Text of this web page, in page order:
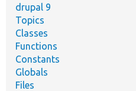
drupal 9
Topics
Classes
Functions
Constants
Globals
Files